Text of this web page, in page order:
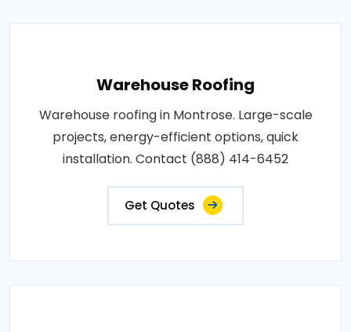
Warehouse Roofing
Warehouse roofing in Montrose. Large-scale
projects, energy-efficient options, quick
installation. Contact (888) 414-6452
Get Quotes